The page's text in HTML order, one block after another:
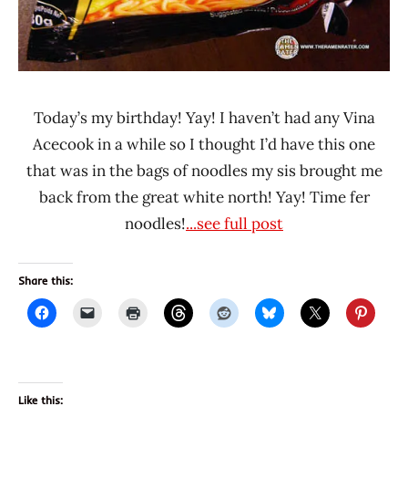
Today’s my birthday! Yay! I haven’t had any Vina
Acecook in a while so I thought I’d have this one
that was in the bags of noodles my sis brought me
back from the great white north! Yay! Time fer
noodles!...see full post
Share this:
Like this: